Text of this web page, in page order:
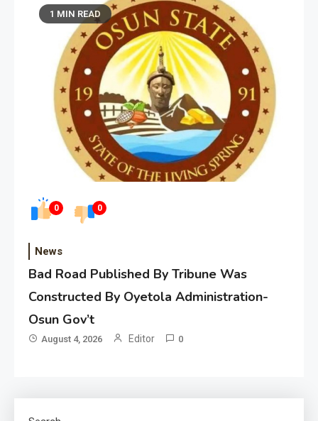
0 0
1 MIN READ
News
Bad Road Published By Tribune Was
Constructed By Oyetola Administration-
Osun Gov’t
August 4, 2026 Editor 0